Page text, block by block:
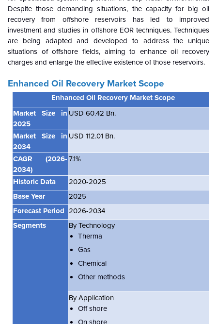
Despite those demanding situations, the capacity for big oil
recovery from offshore reservoirs has led to improved
investment and studies in offshore EOR techniques. Techniques
are being adapted and developed to address the unique
situations of offshore fields, aiming to enhance oil recovery
charges and enlarge the effective existence of those reservoirs.
Enhanced Oil Recovery Market Scope
Enhanced Oil Recovery Market Scope
Market Size in
2025
USD 60.42 Bn.
Market Size in
2034
USD 112.01 Bn.
CAGR
(2026-
2034)
7.1%
Historic Data
2020-2025
Base Year
2025
Forecast Period 2026-2034
Segments
By Technology
Therma
Gas
Chemical
Other methods
By Application
Off shore
On shore